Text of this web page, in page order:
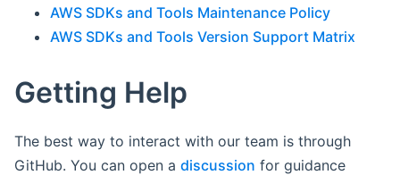
AWS SDKs and Tools Maintenance Policy
AWS SDKs and Tools Version Support Matrix
Getting Help
The best way to interact with our team is through
GitHub. You can open a discussion for guidance